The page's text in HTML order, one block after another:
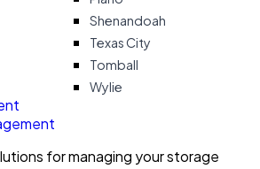
Shenandoah
Texas City
Tomball
Wylie
for managing your storage